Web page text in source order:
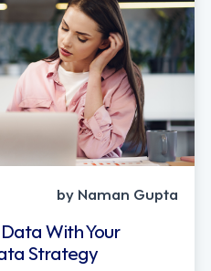
by Naman Gupta
With Your
Strategy